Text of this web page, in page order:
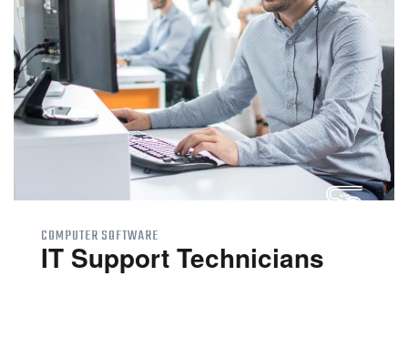
COMPUTER SOFTWARE
IT Support Technicians